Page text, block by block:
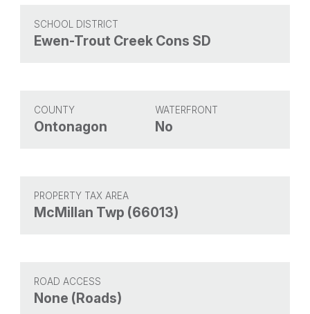
SCHOOL DISTRICT
Ewen-Trout Creek Cons SD
COUNTY
Ontonagon
WATERFRONT
No
PROPERTY TAX AREA
McMillan Twp (66013)
ROAD ACCESS
None (Roads)